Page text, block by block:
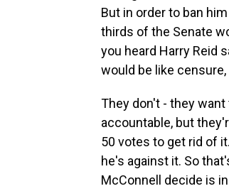
But in order to ban
thirds of the Senate
you heard Harry Reid
would be like
They don't - they
accountable, but
50 votes to get rid of
he's against it. So
McConnell decide is